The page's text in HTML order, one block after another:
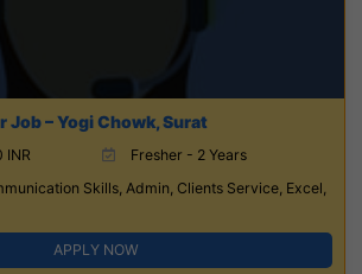
Job – Yogi Chowk, Surat
INR
Fresher - 2 Years
Skills, Admin, Clients Service, Excel,
APPLY NOW